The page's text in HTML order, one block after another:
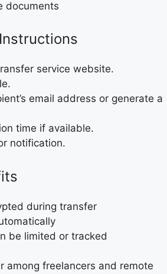
documents
service website.
email address or generate a
time if available.
notification.
during transfer
be limited or tracked
among freelancers and remote